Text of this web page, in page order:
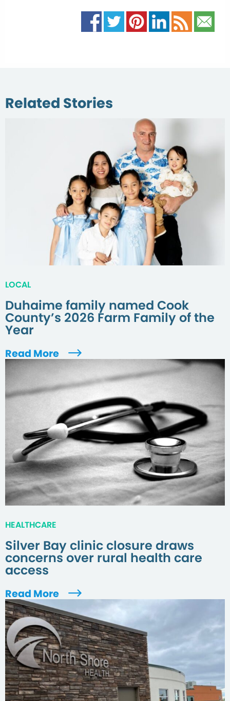
Related Stories
LOCAL
Duhaime family named Cook
County’s 2026 Farm Family of the
Year
Read More
HEALTHCARE
Silver Bay clinic closure draws
concerns over rural health care
access
Read More